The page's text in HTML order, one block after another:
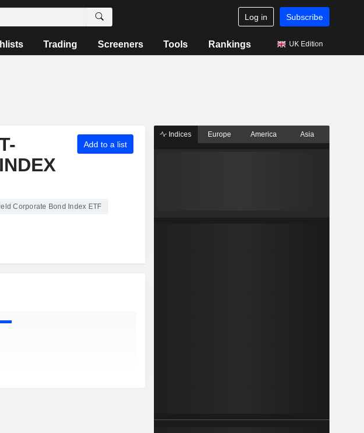
Log in Subscribe
Trading Screeners Tools Rankings UK Edition
Add to a list
Corporate Bond Index ETF
Indices Europe America Asia